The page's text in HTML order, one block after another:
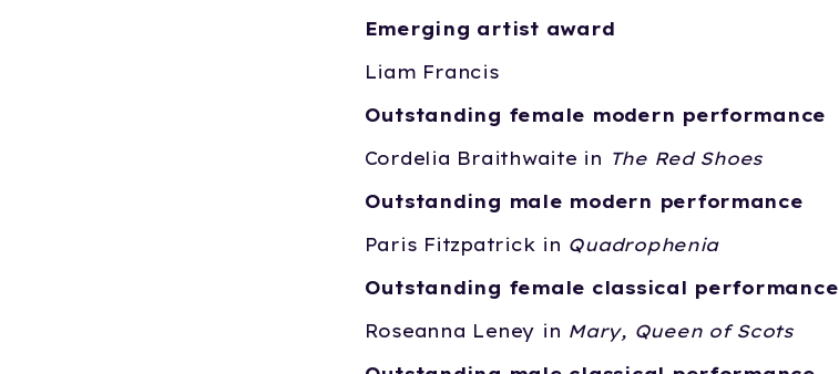
Emerging artist award
Liam Francis
Outstanding female modern performance
Cordelia Braithwaite in The Red Shoes
Outstanding male modern performance
Paris Fitzpatrick in Quadrophenia
Outstanding female classical performance
Roseanna Leney in Mary, Queen of Scots